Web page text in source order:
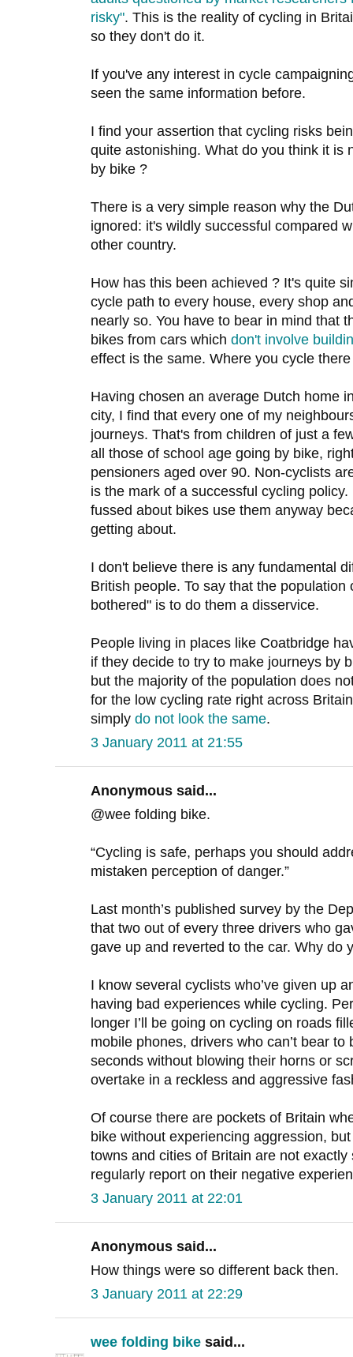
risky". This is the reality of cycling in
so they don't do it.
If you've any interest in cycle
seen the same information before.
I find your assertion that cycling risks
quite astonishing. What do you think it is
by bike ?
There is a very simple reason why the
ignored: it's wildly successful compared
other country.
How has this been achieved ? It's quite
cycle path to every house, every shop
nearly so. You have to bear in mind that
bikes from cars which don't involve
effect is the same. Where you cycle
Having chosen an average Dutch home
city, I find that every one of my
journeys. That's from children of just a
all those of school age going by bike,
pensioners aged over 90. Non-cyclists
is the mark of a successful cycling
fussed about bikes use them anyway
getting about.
I don't believe there is any fundamental
British people. To say that the population
bothered" is to do them a disservice.
People living in places like Coatbridge
if they decide to try to make journeys by
but the majority of the population does
for the low cycling rate right across
simply do not look the same.
3 January 2011 at 21:55
Anonymous said...
@wee folding bike.
“Cycling is safe, perhaps you should
mistaken perception of danger.”
Last month’s published survey by the
that two out of every three drivers who
gave up and reverted to the car. Why do
I know several cyclists who’ve given up
having bad experiences while cycling.
longer I’ll be going on cycling on roads
mobile phones, drivers who can’t bear
seconds without blowing their horns or
overtake in a reckless and aggressive
Of course there are pockets of Britain
bike without experiencing aggression,
towns and cities of Britain are not
regularly report on their negative
3 January 2011 at 22:01
Anonymous said...
How things were so different back then.
3 January 2011 at 22:29
wee folding bike said...